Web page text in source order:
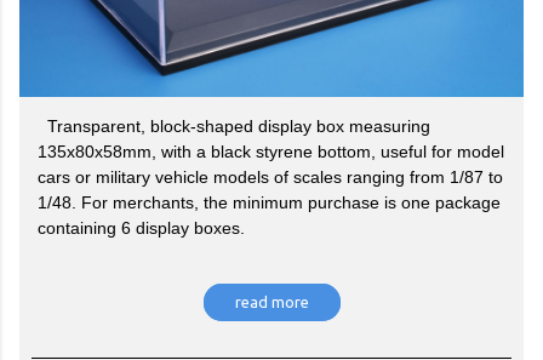
Transparent, block-shaped display box measuring
135x80x58mm, with a black styrene bottom, useful for model
cars or military vehicle models of scales ranging from 1/87 to
1/48. For merchants, the minimum purchase is one package
containing 6 display boxes.
read more